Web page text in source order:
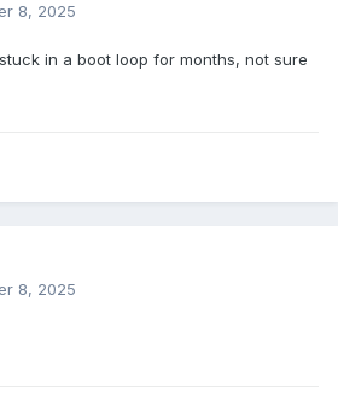
8, 2025
in a boot loop for months, not sure
8, 2025